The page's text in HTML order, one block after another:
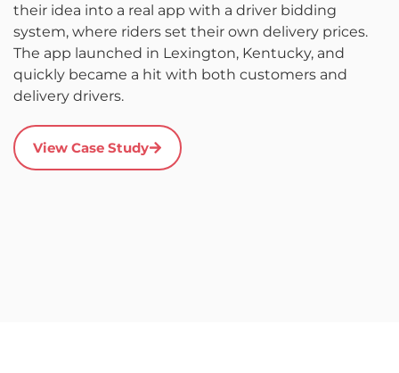
their idea into a real app with a driver bidding
system, where riders set their own delivery prices.
The app launched in Lexington, Kentucky, and
quickly became a hit with both customers and
delivery drivers.
View Case Study